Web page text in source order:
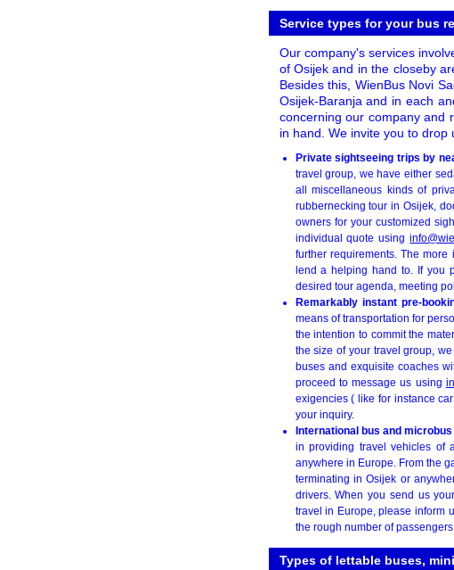
Service types for your bus
Our company's services
of Osijek and in the closeby
Besides this, WienBus Novi
Osijek-Baranja and in each
concerning our company and
in hand. We invite you to drop
Private sightseeing trips by
travel group, we have either
all miscellaneous kinds of
rubbernecking tour in Osijek,
owners for your customized
individual quote using
further requirements. The
lend a helping hand to. If you
desired tour agenda, meeting
Remarkably instant pre-
means of transportation for
the intention to commit the
the size of your travel group,
buses and exquisite coaches
proceed to message us using
exigencies ( like for instance
your inquiry.
International bus and
in providing travel vehicles of
anywhere in Europe. From the
terminating in Osijek or
drivers. When you send us
travel in Europe, please inform
the rough number of
Types of lettable buses,